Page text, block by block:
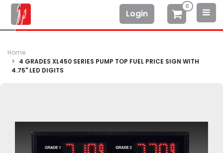
Login
0
Home
4 GRADES XL450 SERIES PUMP TOP FUEL PRICE SIGN WITH
4.75" LED DIGITS